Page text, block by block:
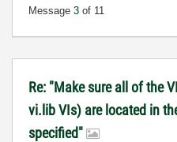
Message 3 of 11
Re: "Make sure all of the
vi.lib VIs) are located in
specified"